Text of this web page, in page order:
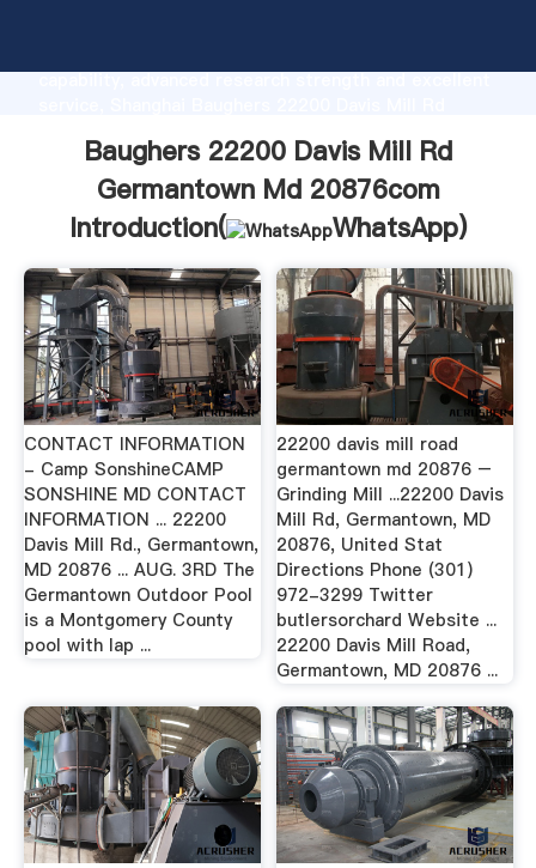
capability, advanced research strength and excellent
and bring values to all of customers.
Baughers 22200 Davis Mill Rd
Germantown Md 20876com
Introduction(
WhatsApp)
CONTACT INFORMATION
- Camp SonshineCAMP
SONSHINE MD CONTACT
INFORMATION ... 22200
Davis Mill Rd., Germantown,
MD 20876 ... AUG. 3RD The
Germantown Outdoor Pool
is a Montgomery County
pool with lap ...
22200 davis mill road
germantown md 20876 –
Grinding Mill ...22200 Davis
Mill Rd, Germantown, MD
20876, United Stat
Directions Phone (301)
972-3299 Twitter
butlersorchard Website ...
22200 Davis Mill Road,
Germantown, MD 20876 ...